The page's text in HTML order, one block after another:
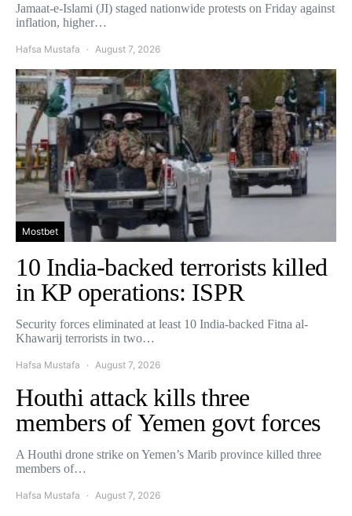
Jamaat-e-Islami (JI) staged nationwide protests on Friday against
inflation, higher…
Hafsa Mustafa August 7, 2026
Mostbet
10 India-backed terrorists killed
in KP operations: ISPR
Security forces eliminated at least 10 India-backed Fitna al-
Khawarij terrorists in two…
Hafsa Mustafa August 7, 2026
Houthi attack kills three
members of Yemen govt forces
A Houthi drone strike on Yemen’s Marib province killed three
members of…
Hafsa Mustafa August 7, 2026